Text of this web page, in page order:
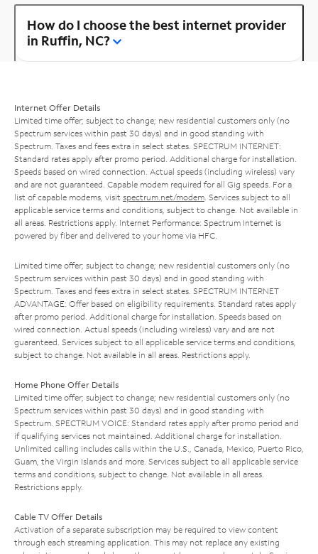
How do I choose the best internet provider
in Ruffin, NC?
Internet Offer Details
Limited time offer; subject to change; new residential customers only (no
Spectrum services within past 30 days) and in good standing with
Spectrum. Taxes and fees extra in select states. SPECTRUM INTERNET:
Standard rates apply after promo period. Additional charge for installation.
Speeds based on wired connection. Actual speeds (including wireless) vary
and are not guaranteed. Capable modem required for all Gig speeds. For a
list of capable modems, visit spectrum.net/modem . Services subject to all
applicable service terms and conditions, subject to change. Not available in
all areas. Restrictions apply. Internet Performance: Spectrum Internet is
powered by fiber and delivered to your home via HFC.
Limited time offer; subject to change; new residential customers only (no
Spectrum services within past 30 days) and in good standing with
Spectrum. Taxes and fees extra in select states. SPECTRUM INTERNET
ADVANTAGE: Offer based on eligibility requirements. Standard rates apply
after promo period. Additional charge for installation. Speeds based on
wired connection. Actual speeds (including wireless) vary and are not
guaranteed. Services subject to all applicable service terms and conditions,
subject to change. Not available in all areas. Restrictions apply.
Home Phone Offer Details
Limited time offer; subject to change; new residential customers only (no
Spectrum services within past 30 days) and in good standing with
Spectrum. SPECTRUM VOICE: Standard rates apply after promo period and
if qualifying services not maintained. Additional charge for installation.
Unlimited calling includes calls within the U.S., Canada, Mexico, Puerto Rico,
Guam, the Virgin Islands and more. Services subject to all applicable service
terms and conditions, subject to change. Not available in all areas.
Restrictions apply.
Cable TV Offer Details
Activation of a separate subscription may be required to view content
through each streaming application. This may not replace any existing